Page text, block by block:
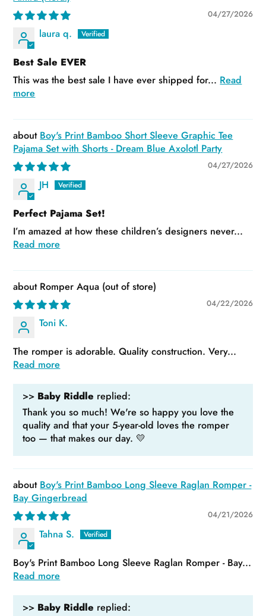
04/27/2026
laura q.
Best Sale EVER
This was the best sale I have ever shipped for... Read
more
Boy's Print Bamboo Short Sleeve Graphic Tee
Pajama Set with Shorts - Dream Blue Axolotl Party
04/27/2026
JH
Perfect Pajama Set!
I’m amazed at how these children’s designers never...
Read more
Romper Aqua
04/22/2026
Toni K.
The romper is adorable. Quality construction. Very...
Read more
>> Baby Riddle replied:
Thank you so much! We're so happy you love the
quality and that your 5-year-old loves the romper
too — that makes our day. 💛
Boy's Print Bamboo Long Sleeve Raglan Romper -
Bay Gingerbread
04/21/2026
Tahna S.
Boy's Print Bamboo Long Sleeve Raglan Romper - Bay...
Read more
>> Baby Riddle replied: